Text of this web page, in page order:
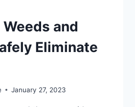
and
Eliminate
January 27, 2023